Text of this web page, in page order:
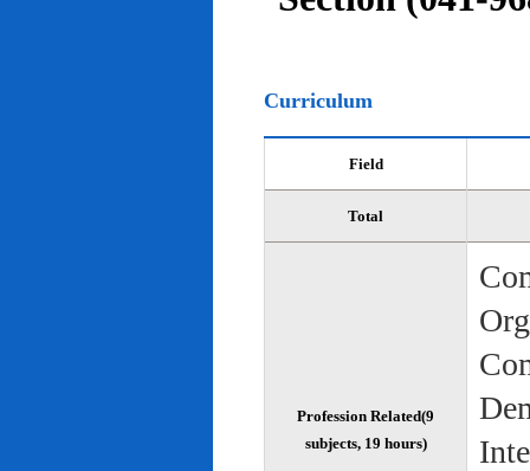
Curriculum
Field
Total
Profession Related(9
subjects, 19 hours)